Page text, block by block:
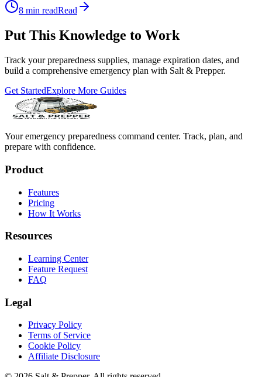
8 min readRead
Put This Knowledge to Work
Track your preparedness supplies, manage expiration dates, and
build a comprehensive emergency plan with Salt & Prepper.
Get StartedExplore More Guides
Your emergency preparedness command center. Track, plan, and
prepare with confidence.
Product
Features
Pricing
How It Works
Resources
Learning Center
Feature Request
FAQ
Legal
Privacy Policy
Terms of Service
Cookie Policy
Affiliate Disclosure